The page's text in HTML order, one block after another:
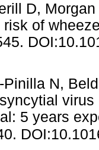
D,
of
N,
5 years